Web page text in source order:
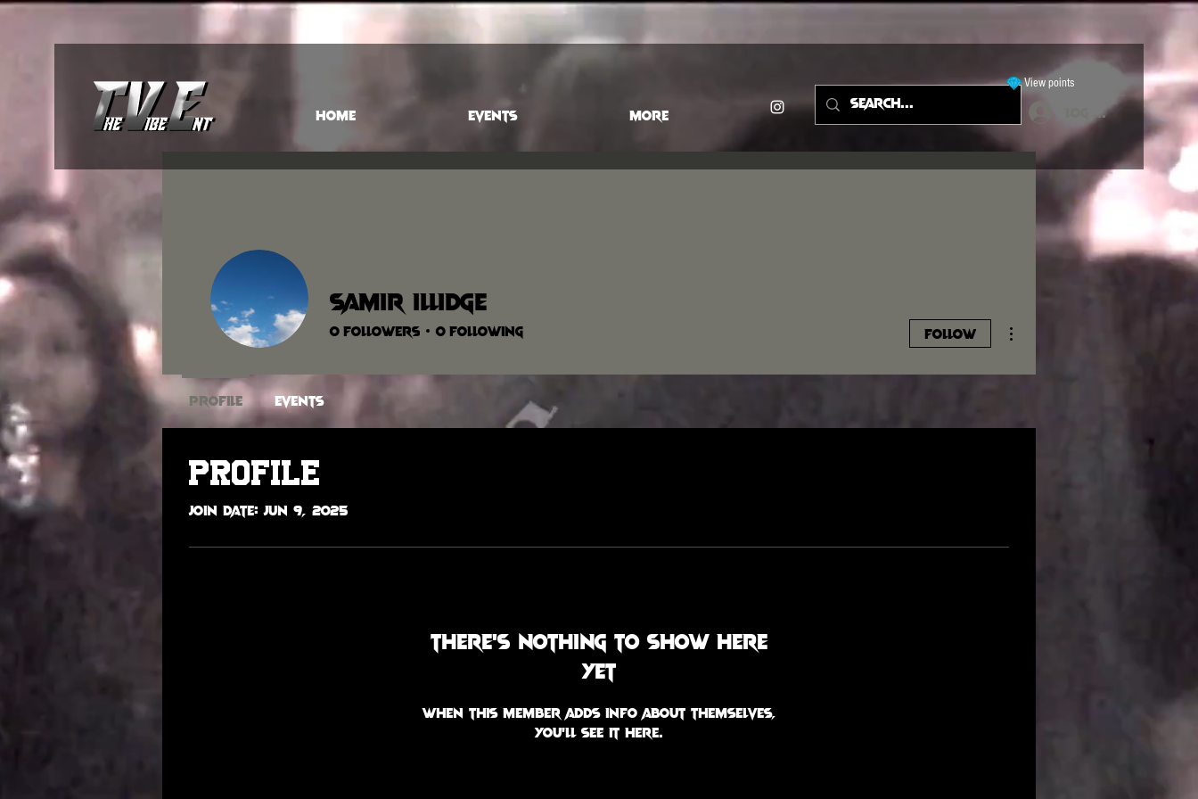
HOME EVENTS More
View points
Log In
Profile
Join date: Jun 9, 2025
There’s nothing to show here
yet
When this member adds info about themselves,
you’ll see it here.
samir illidge
0 Followers 0 Following Follow
Profile Events